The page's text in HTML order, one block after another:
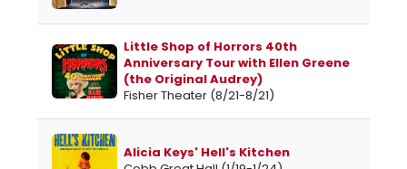
Little Shop of Horrors 40th
Anniversary Tour with Ellen Greene
(the Original Audrey)
Fisher Theater (8/21-8/21)
Alicia Keys' Hell's Kitchen